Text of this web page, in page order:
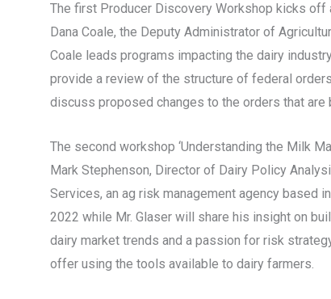
The first Producer Discovery Workshop kicks off
Dana Coale, the Deputy Administrator of
Coale leads programs impacting the dairy
provide a review of the structure of federal
discuss proposed changes to the orders that are
The second workshop ‘Understanding the Milk
Mark Stephenson, Director of Dairy Policy
Services, an ag risk management agency based
2022 while Mr. Glaser will share his insight on
dairy market trends and a passion for risk
offer using the tools available to dairy farmers.